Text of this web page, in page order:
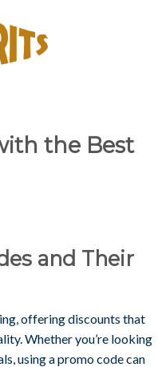
the Best
and Their
offering discounts that
Whether you’re looking
using a promo code can